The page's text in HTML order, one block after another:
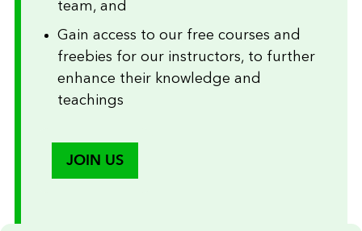
team, and
Gain access to our free courses and
freebies for our instructors, to further
enhance their knowledge and
teachings
JOIN US